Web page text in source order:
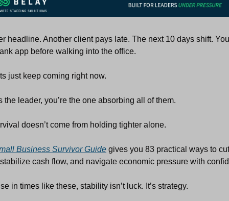
headline. Another client pays late. The next 10 days shift.
app before walking into the office.
just keep coming right now.
the leader, you’re the one absorbing all of them.
doesn’t come from holding tighter alone.
Business Survivor Guide gives you 83 practical ways to cut
cash flow, and navigate economic pressure with
in times like these, stability isn’t luck. It’s strategy.